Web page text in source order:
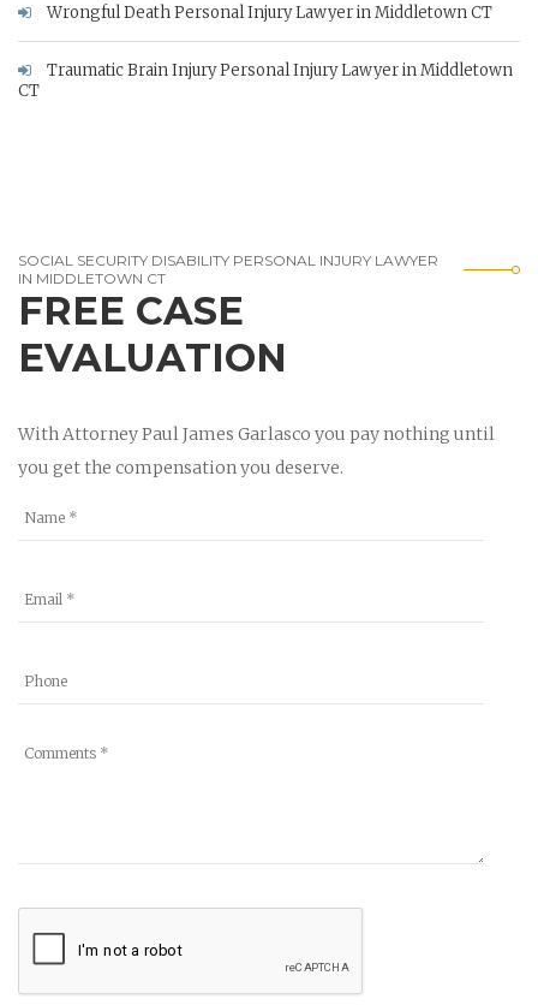
Wrongful Death Personal Injury Lawyer in Middletown CT
Traumatic Brain Injury Personal Injury Lawyer in Middletown
CT
SOCIAL SECURITY DISABILITY PERSONAL INJURY LAWYER
IN MIDDLETOWN CT
FREE CASE
EVALUATION
With Attorney Paul James Garlasco you pay nothing until
you get the compensation you deserve.